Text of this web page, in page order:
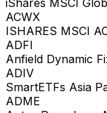
ACWX
ISHARES MSCI
ADFI
Anfield Dynamic
ADIV
SmartETFs Asia
ADME